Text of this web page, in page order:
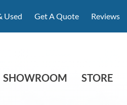
Used Get A Quote Reviews
SHOWROOM STORE